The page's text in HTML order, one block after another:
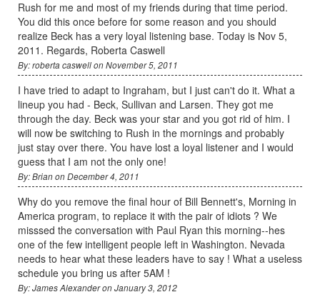
Rush for me and most of my friends during that time period.
You did this once before for some reason and you should
realize Beck has a very loyal listening base. Today is Nov 5,
2011. Regards, Roberta Caswell
By: roberta caswell on November 5, 2011
I have tried to adapt to Ingraham, but I just can't do it. What a
lineup you had - Beck, Sullivan and Larsen. They got me
through the day. Beck was your star and you got rid of him. I
will now be switching to Rush in the mornings and probably
just stay over there. You have lost a loyal listener and I would
guess that I am not the only one!
By: Brian on December 4, 2011
Why do you remove the final hour of Bill Bennett's, Morning in
America program, to replace it with the pair of idiots ? We
misssed the conversation with Paul Ryan this morning--hes
one of the few intelligent people left in Washington. Nevada
needs to hear what these leaders have to say ! What a useless
schedule you bring us after 5AM !
By: James Alexander on January 3, 2012